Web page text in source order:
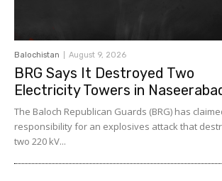
Balochistan August 9, 2026
BRG Says It Destroyed Two
Electricity Towers in
The Baloch Republican Guards (BRG) has
responsibility for an explosives attack that
two 220 kV...